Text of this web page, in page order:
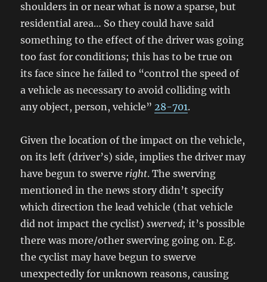
shoulders in or near what is now a sparse, but
residential area… So they could have said
something to the effect of the driver was going
too fast for conditions; this has to be true on
its face since he failed to “control the speed of
a vehicle as necessary to avoid colliding with
any object, person, vehicle”28-701.
Given the location of the impact on the vehicle,
on its left (driver’s) side, implies the driver may
have begun to swerve right. The swerving
mentioned in the news story didn’t specify
which direction the lead vehicle (that vehicle
did not impact the cyclist)swerved; it’s possible
there was more/other swerving going on. E.g.
the cyclist may have begun to swerve
unexpectedly for unknown reasons, causing